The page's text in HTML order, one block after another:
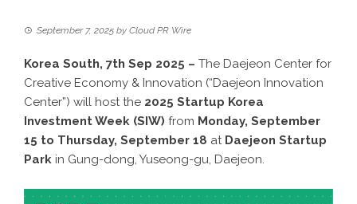
September 7, 2025 by Cloud PR Wire
Korea South, 7th Sep 2025 – The Daejeon Center for
Creative Economy & Innovation (“Daejeon Innovation
Center”) will host the 2025 Startup Korea
Investment Week (SIW) from Monday, September
15 to Thursday, September 18 at Daejeon Startup
Park in Gung-dong, Yuseong-gu, Daejeon.